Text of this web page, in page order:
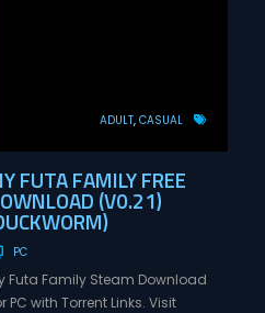
ADULT CASUAL
FUTA FAMILY FREE
(V0.21)
PC
Futa Family Steam Download
PC with Torrent Links. Visit